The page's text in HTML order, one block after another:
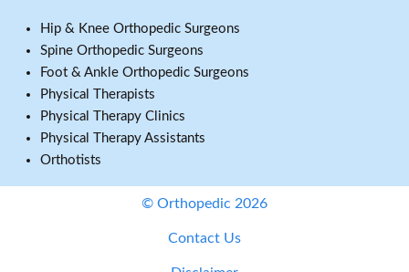
Hip & Knee Orthopedic Surgeons
Spine Orthopedic Surgeons
Foot & Ankle Orthopedic Surgeons
Physical Therapists
Physical Therapy Clinics
Physical Therapy Assistants
Orthotists
© Orthopedic 2026
Contact Us